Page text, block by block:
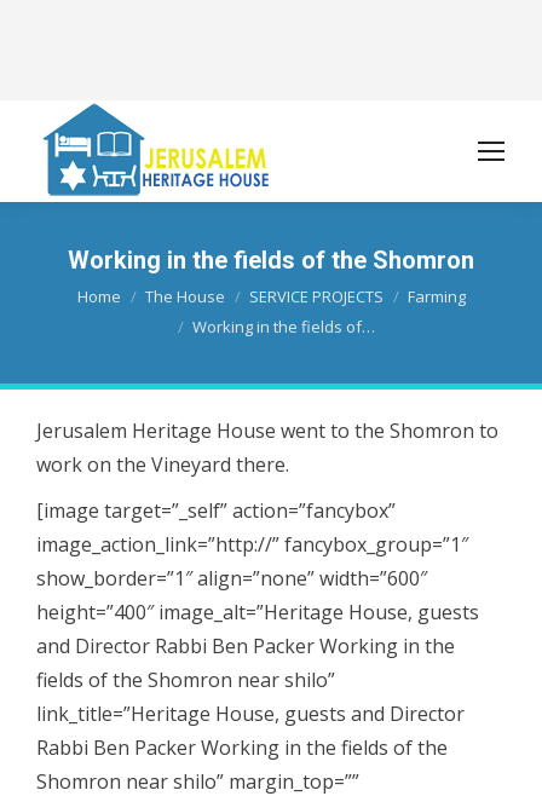
Working in the fields of the Shomron
You are here:
Home The House SERVICE PROJECTS
Farming
Working in the fields of…
Jerusalem Heritage House went to the Shomron to
work on the Vineyard there.
[image target=”_self” action=”fancybox”
image_action_link=”http://” fancybox_group=”1″
show_border=”1″ align=”none” width=”600″
height=”400″ image_alt=”Heritage House, guests
and Director Rabbi Ben Packer Working in the
fields of the Shomron near shilo”
link_title=”Heritage House, guests and Director
Rabbi Ben Packer Working in the fields of the
Shomron near shilo” margin_top=””